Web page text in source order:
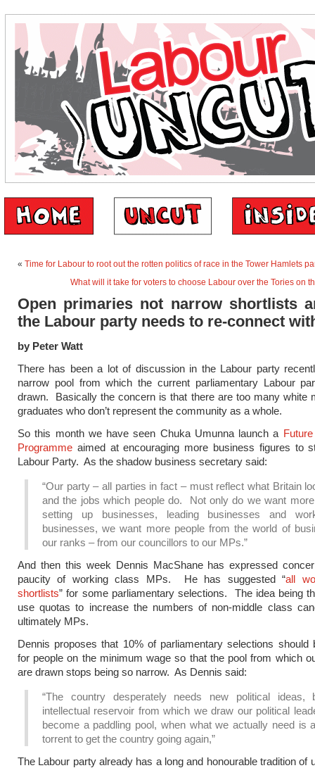
« Time for Labour to root out the rotten politics of race in the Tower Hamlets
What will it take for voters to choose Labour over the Tories on
Open primaries not narrow shortlists
the Labour party needs to re-connect
by Peter Watt
There has been a lot of discussion in the Labour party
narrow pool from which the current parliamentary Labour
drawn. Basically the concern is that there are too many white
graduates who don’t represent the community as a whole.
So this month we have seen Chuka Umunna launch a
Programme aimed at encouraging more business figures to
Labour Party. As the shadow business secretary said:
“Our party – all parties in fact – must reflect what Britain
and the jobs which people do. Not only do we want
setting up businesses, leading businesses and
businesses, we want more people from the world of
our ranks – from our councillors to our MPs.”
And then this week Dennis MacShane has expressed
paucity of working class MPs. He has suggested “all
shortlists” for some parliamentary selections. The idea being
use quotas to increase the numbers of non-middle class
ultimately MPs.
Dennis proposes that 10% of parliamentary selections should
for people on the minimum wage so that the pool from which
are drawn stops being so narrow. As Dennis said:
“The country desperately needs new political ideas,
intellectual reservoir from which we draw our political
become a paddling pool, when what we actually need is
torrent to get the country going again,”
The Labour party already has a long and honourable tradition of